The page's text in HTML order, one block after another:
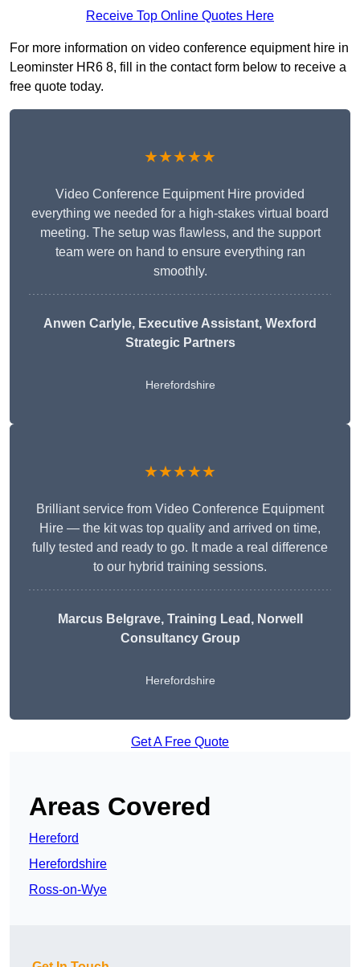
Receive Top Online Quotes Here
For more information on video conference equipment hire in
Leominster HR6 8, fill in the contact form below to receive a
free quote today.
★★★★★
Video Conference Equipment Hire provided
everything we needed for a high-stakes virtual board
meeting. The setup was flawless, and the support
team were on hand to ensure everything ran
smoothly.
Anwen Carlyle, Executive Assistant, Wexford
Strategic Partners
Herefordshire
★★★★★
Brilliant service from Video Conference Equipment
Hire — the kit was top quality and arrived on time,
fully tested and ready to go. It made a real difference
to our hybrid training sessions.
Marcus Belgrave, Training Lead, Norwell
Consultancy Group
Herefordshire
Get A Free Quote
Areas Covered
Hereford
Herefordshire
Ross-on-Wye